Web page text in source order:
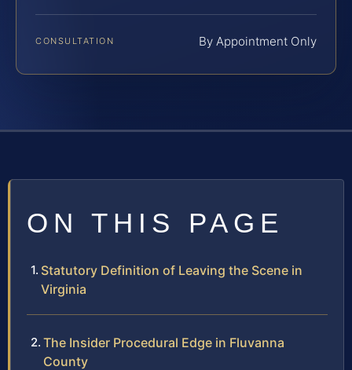
CONSULTATION By Appointment Only
ON THIS PAGE
Statutory Definition of Leaving the Scene in
Virginia
The Insider Procedural Edge in Fluvanna
County